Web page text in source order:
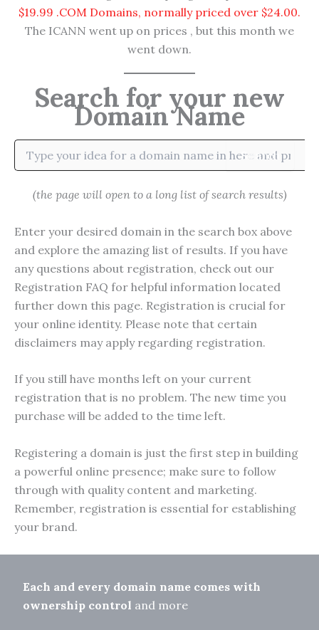
$19.99 .COM Domains, normally priced over $24.00.
The ICANN went up on prices , but this month we
went down.
Search for your new
Domain Name
Search
(the page will open to a long list of search results)
Enter your desired domain in the search box above
and explore the amazing list of results. If you have
any questions about registration, check out our
Registration FAQ for helpful information located
further down this page. Registration is crucial for
your online identity. Please note that certain
disclaimers may apply regarding registration.
If you still have months left on your current
registration that is no problem. The new time you
purchase will be added to the time left.
Registering a domain is just the first step in building
a powerful online presence; make sure to follow
through with quality content and marketing.
Remember, registration is essential for establishing
your brand.
Each and every domain name comes with
ownership control and more